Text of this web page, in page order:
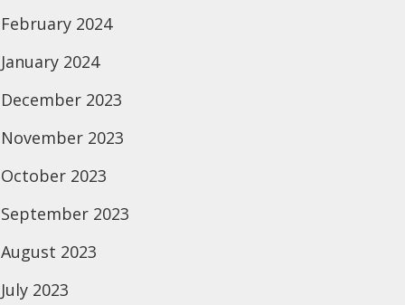
February 2024
January 2024
December 2023
November 2023
October 2023
September 2023
August 2023
July 2023